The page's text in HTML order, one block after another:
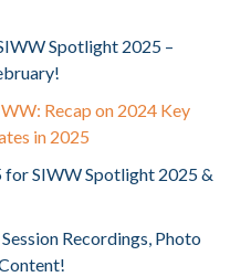
Spotlight 2025 –
Recap on 2024 Key
in 2025
for SIWW Spotlight 2025 &
Recordings, Photo